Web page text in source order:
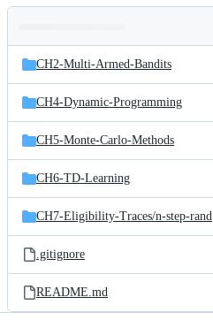
and
files
Latest
commit
CH2-Multi-Armed-Bandits
CH4-Dynamic-Programming
CH5-Monte-Carlo-Methods
CH6-TD-Learning
CH7-Eligibility-Traces/n-step-random-walk
.gitignore
README.md